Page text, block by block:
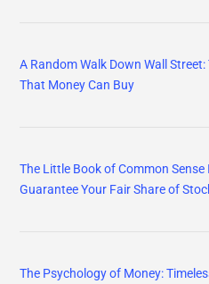
A Random Walk Down Wall
That Money Can Buy
The Little Book of Common
Guarantee Your Fair Share of
The Psychology of Money: